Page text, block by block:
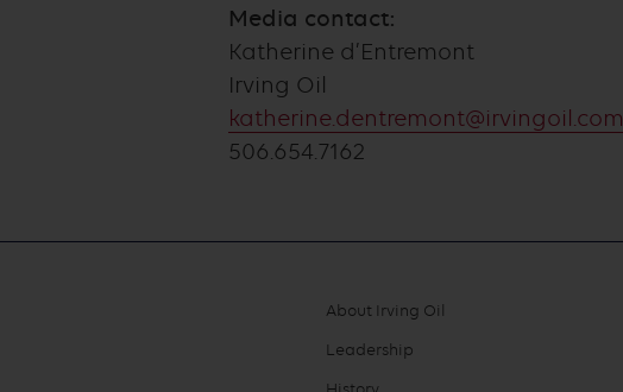
Media contact:
Katherine d’Entremont
Irving Oil
katherine.dentremont@irvingoil.com
506.654.7162
Footer
About Irving Oil
Leadership